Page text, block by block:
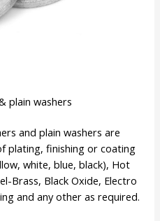
plain washers
and plain washers are
plating, finishing or coating
white, blue, black), Hot
Brass, Black Oxide, Electro
and any other as required.